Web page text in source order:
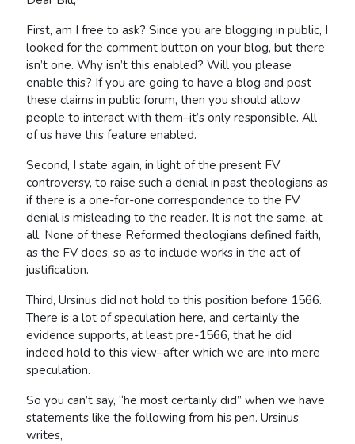
First, am I free to ask? Since you are blogging in public, I
looked for the comment button on your blog, but there
isn’t one. Why isn’t this enabled? Will you please
enable this? If you are going to have a blog and post
these claims in public forum, then you should allow
people to interact with them–it’s only responsible. All
of us have this feature enabled.
Second, I state again, in light of the present FV
controversy, to raise such a denial in past theologians as
if there is a one-for-one correspondence to the FV
denial is misleading to the reader. It is not the same, at
all. None of these Reformed theologians defined faith,
as the FV does, so as to include works in the act of
justification.
Third, Ursinus did not hold to this position before 1566.
There is a lot of speculation here, and certainly the
evidence supports, at least pre-1566, that he did
indeed hold to this view–after which we are into mere
speculation.
So you can’t say, “he most certainly did” when we have
statements like the following from his pen. Ursinus
writes,